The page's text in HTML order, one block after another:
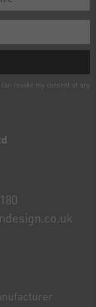
revoke my consent at any